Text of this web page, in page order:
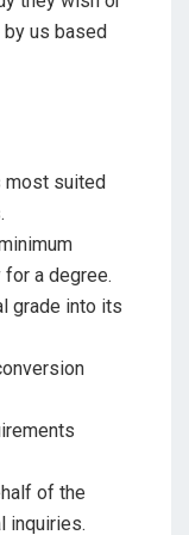
us based
most suited
a degree.
grade into its
of the
inquiries.